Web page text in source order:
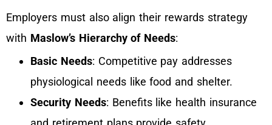
Employers must also align their rewards strategy
with Maslow’s Hierarchy of Needs:
Basic Needs: Competitive pay addresses
physiological needs like food and shelter.
Security Needs: Benefits like health insurance